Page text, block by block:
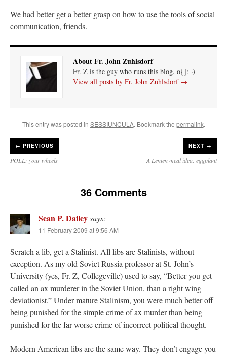
We had better get a better grasp on how to use the tools of social
communication, friends.
About Fr. John Zuhlsdorf
Fr. Z is the guy who runs this blog. o{]:¬)
View all posts by Fr. John Zuhlsdorf →
This entry was posted in SESSIUNCULA. Bookmark the permalink.
← PREVIOUS
POLL: your wheels
NEXT →
A Lenten meal idea: eggplant
36 Comments
Sean P. Daileysays:
11 February 2009 at 9:56 AM
Scratch a lib, get a Stalinist. All libs are Stalinists, without
exception. As my old Soviet Russia professor at St. John’s
University (yes, Fr. Z, Collegeville) used to say, “Better you get
called an ax murderer in the Soviet Union, than a right wing
deviationist.” Under mature Stalinism, you were much better off
being punished for the simple crime of ax murder than being
punished for the far worse crime of incorrect political thought.
Modern American libs are the same way. They don’t engage you